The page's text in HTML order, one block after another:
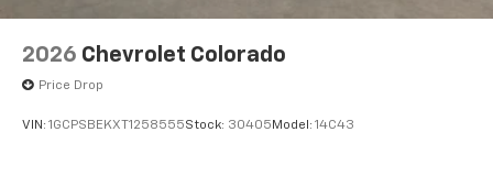
2026 Chevrolet Colorado
Price Drop
VIN: 1GCPSBEKXT1258555Stock: 30405 Model: 14C43